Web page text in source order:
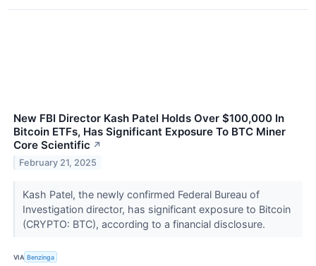
New FBI Director Kash Patel Holds Over $100,000 In
Bitcoin ETFs, Has Significant Exposure To BTC Miner
Core Scientific ↗
February 21, 2025
Kash Patel, the newly confirmed Federal Bureau of
Investigation director, has significant exposure to Bitcoin
(CRYPTO: BTC), according to a financial disclosure.
VIA Benzinga